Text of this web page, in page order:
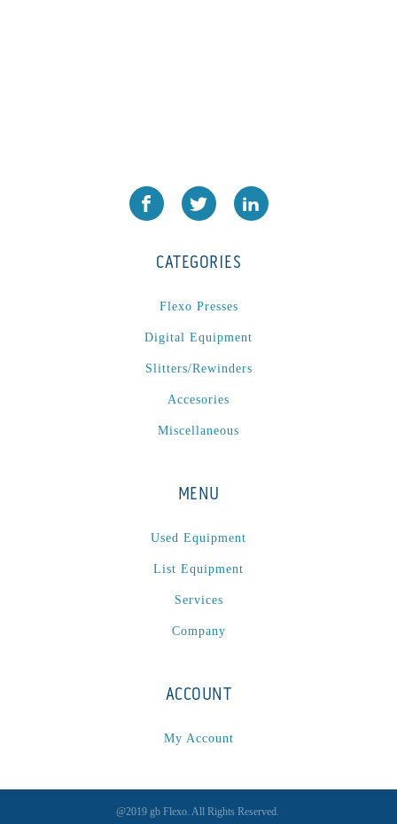
CATEGORIES
Flexo Presses
Digital Equipment
Slitters/Rewinders
Accesories
Miscellaneous
MENU
Used Equipment
List Equipment
Services
Company
ACCOUNT
My Account
@2019 gb Flexo. All Rights Reserved.